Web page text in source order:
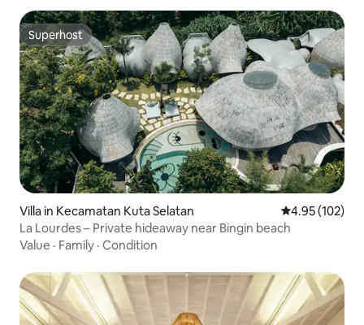
Superhost
Superhost
Villa in Kecamatan Kuta Selatan 4.95 out of 5
4.95 (102)
La Lourdes – Private hideaway near Bingin beach
Value · Family · Condition